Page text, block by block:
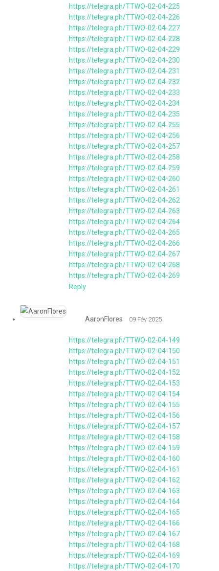
https://telegra.ph/TTWO-02-04-225
https://telegra.ph/TTWO-02-04-226
https://telegra.ph/TTWO-02-04-227
https://telegra.ph/TTWO-02-04-228
https://telegra.ph/TTWO-02-04-229
https://telegra.ph/TTWO-02-04-230
https://telegra.ph/TTWO-02-04-231
https://telegra.ph/TTWO-02-04-232
https://telegra.ph/TTWO-02-04-233
https://telegra.ph/TTWO-02-04-234
https://telegra.ph/TTWO-02-04-235
https://telegra.ph/TTWO-02-04-255
https://telegra.ph/TTWO-02-04-256
https://telegra.ph/TTWO-02-04-257
https://telegra.ph/TTWO-02-04-258
https://telegra.ph/TTWO-02-04-259
https://telegra.ph/TTWO-02-04-260
https://telegra.ph/TTWO-02-04-261
https://telegra.ph/TTWO-02-04-262
https://telegra.ph/TTWO-02-04-263
https://telegra.ph/TTWO-02-04-264
https://telegra.ph/TTWO-02-04-265
https://telegra.ph/TTWO-02-04-266
https://telegra.ph/TTWO-02-04-267
https://telegra.ph/TTWO-02-04-268
https://telegra.ph/TTWO-02-04-269
Reply
AaronFlores 09 Fév 2025
https://telegra.ph/TTWO-02-04-149
https://telegra.ph/TTWO-02-04-150
https://telegra.ph/TTWO-02-04-151
https://telegra.ph/TTWO-02-04-152
https://telegra.ph/TTWO-02-04-153
https://telegra.ph/TTWO-02-04-154
https://telegra.ph/TTWO-02-04-155
https://telegra.ph/TTWO-02-04-156
https://telegra.ph/TTWO-02-04-157
https://telegra.ph/TTWO-02-04-158
https://telegra.ph/TTWO-02-04-159
https://telegra.ph/TTWO-02-04-160
https://telegra.ph/TTWO-02-04-161
https://telegra.ph/TTWO-02-04-162
https://telegra.ph/TTWO-02-04-163
https://telegra.ph/TTWO-02-04-164
https://telegra.ph/TTWO-02-04-165
https://telegra.ph/TTWO-02-04-166
https://telegra.ph/TTWO-02-04-167
https://telegra.ph/TTWO-02-04-168
https://telegra.ph/TTWO-02-04-169
https://telegra.ph/TTWO-02-04-170